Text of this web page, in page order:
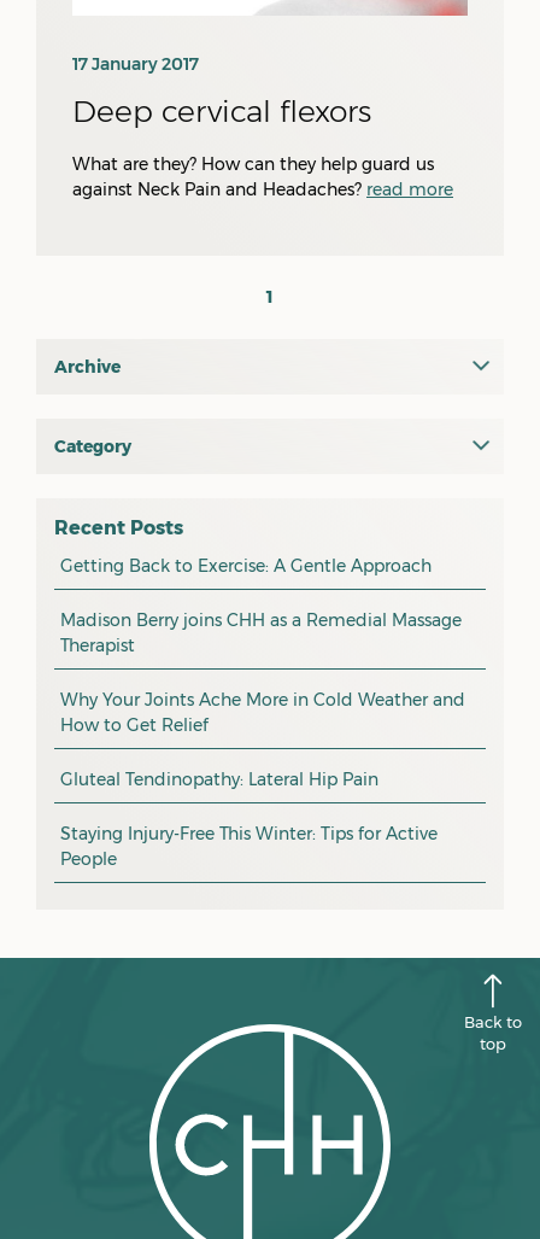
17 January 2017
Deep cervical flexors
What are they? How can they help guard us
against Neck Pain and Headaches? read more
1
Archive
June 2026
April 2026
March 2026
February 2026
January 2026
December 2025
October 2025
September 2025
August 2025
June 2025
February 2025
January 2025
December 2024
Category
osteopathy
myotherapy
health tip
exercise
pain management
promotion
CHH news
Recent Posts
Getting Back to Exercise: A Gentle Approach
Madison Berry joins CHH as a Remedial Massage
Therapist
Why Your Joints Ache More in Cold Weather and
How to Get Relief
Gluteal Tendinopathy: Lateral Hip Pain
Staying Injury-Free This Winter: Tips for Active
People
Back to
top